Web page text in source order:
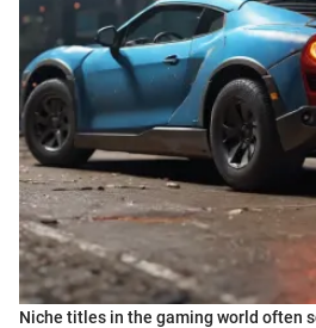
Niche titles in the gaming world often